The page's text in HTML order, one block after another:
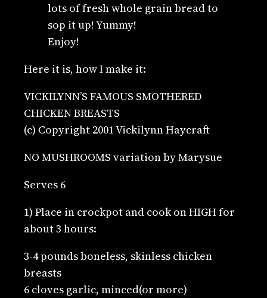
lots of fresh whole grain bread to
sop it up! Yummy!
Enjoy!
Here it is, how I make it:
VICKILYNN’S FAMOUS SMOTHERED
CHICKEN BREASTS
(c) Copyright 2001 Vickilynn Haycraft
NO MUSHROOMS variation by Marysue
Serves 6
1) Place in crockpot and cook on HIGH for
about 3 hours:
3-4 pounds boneless, skinless chicken
breasts
6 cloves garlic, minced(or more)